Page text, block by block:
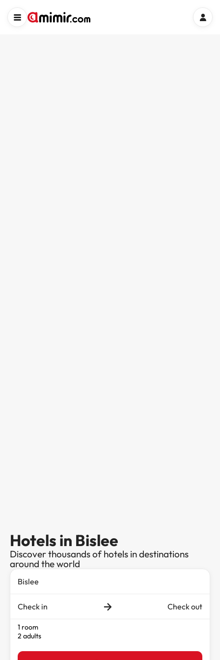
Hotels in Bislee
Discover thousands of hotels in destinations
around the world
Check in Check out
1 room
2 adults